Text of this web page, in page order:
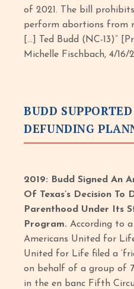
of 2021. The bill
perform abortions from
[…] Ted Budd (NC-13)”
Michelle Fischbach, 4/16/
BUDD
DEFUNDING
2019: Budd Signed An
Of Texas’s Decision To
Parenthood Under Its
Program.According to
Americans United for
United for Life filed a
on behalf of a group of
in the en banc Fifth